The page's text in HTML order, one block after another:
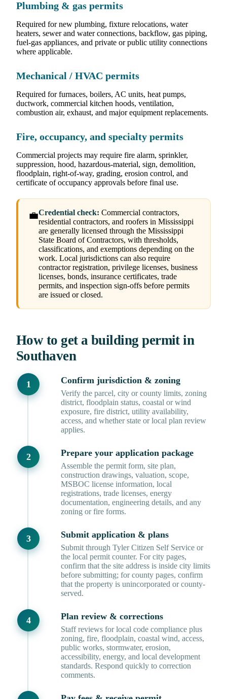
Plumbing & gas permits
Required for new plumbing, fixture relocations, water
heaters, sewer and water connections, backflow, gas piping,
fuel-gas appliances, and private or public utility connections
where applicable.
Mechanical / HVAC permits
Required for furnaces, boilers, AC units, heat pumps,
ductwork, commercial kitchen hoods, ventilation,
combustion air, exhaust, and major equipment replacements.
Fire, occupancy, and specialty permits
Commercial projects may require fire alarm, sprinkler,
suppression, hood, hazardous-material, sign, demolition,
floodplain, right-of-way, grading, erosion control, and
certificate of occupancy approvals before final use.
💼Credential check: Commercial contractors,
residential contractors, and roofers in Mississippi
are generally licensed through the Mississippi
State Board of Contractors, with thresholds,
classifications, and exemptions depending on the
work. Local jurisdictions can also require
contractor registration, privilege licenses, business
licenses, bonds, insurance certificates, trade
permits, and inspection sign-offs before permits
are issued or closed.
How to get a building permit in
Southaven
Confirm jurisdiction & zoning
Verify the parcel, city or county limits, zoning
district, floodplain status, coastal or wind
exposure, fire district, utility availability,
access, and whether state or local plan review
applies.
Prepare your application package
Assemble the permit form, site plan,
construction drawings, valuation, scope,
MSBOC license information, local
registrations, trade licenses, energy
documentation, engineering details, and any
zoning or fire forms.
Submit application & plans
Submit through Tyler Citizen Self Service or
the local permit counter. For city pages,
confirm that the site address is inside city limits
before submitting; for county pages, confirm
that the property is unincorporated or county-
served.
Plan review & corrections
Staff reviews for local code compliance plus
zoning, fire, floodplain, coastal wind, access,
public works, stormwater, erosion,
accessibility, energy, and local development
standards. Respond quickly to correction
comments.